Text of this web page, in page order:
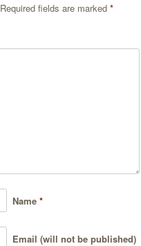
Required fields are marked*
Name*
Email (will not be published)